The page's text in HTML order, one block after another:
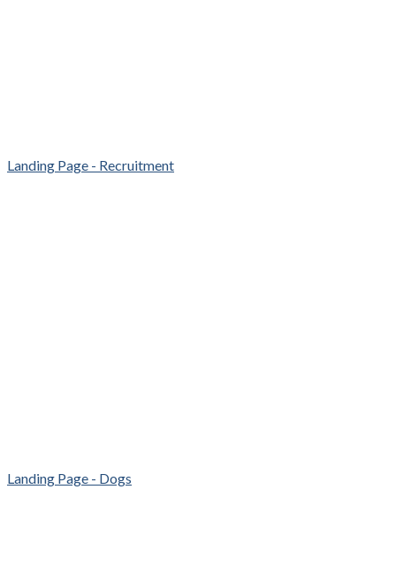
Landing Page - Recruitment
Landing Page - Dogs